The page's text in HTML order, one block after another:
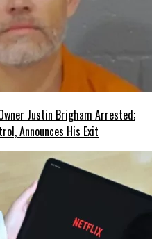
Justin Brigham Arrested;
Announces His Exit